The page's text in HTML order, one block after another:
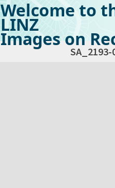
Welcome to
LINZ
Images on
SA_2193-